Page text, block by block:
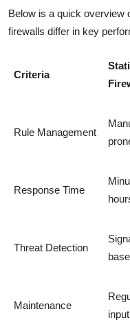
Below is a quick overview
firewalls differ in key
Criteria
Rule Management
Response Time
Threat Detection
Maintenance
input